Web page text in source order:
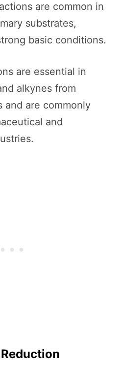
are common in
substrates,
basic conditions.
are essential in
alkynes from
and are commonly
and